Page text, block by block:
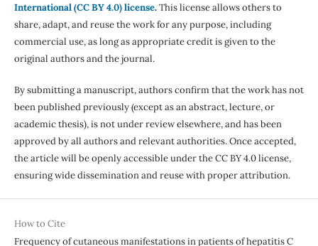
International (CC BY 4.0) license.This license allows others to
share, adapt, and reuse the work for any purpose, including
commercial use, as long as appropriate credit is given to the
original authors and the journal.
By submitting a manuscript, authors confirm that the work has not
been published previously (except as an abstract, lecture, or
academic thesis), is not under review elsewhere, and has been
approved by all authors and relevant authorities. Once accepted,
the article will be openly accessible under the CC BY 4.0 license,
ensuring wide dissemination and reuse with proper attribution.
How to Cite
Frequency of cutaneous manifestations in patients of hepatitis C